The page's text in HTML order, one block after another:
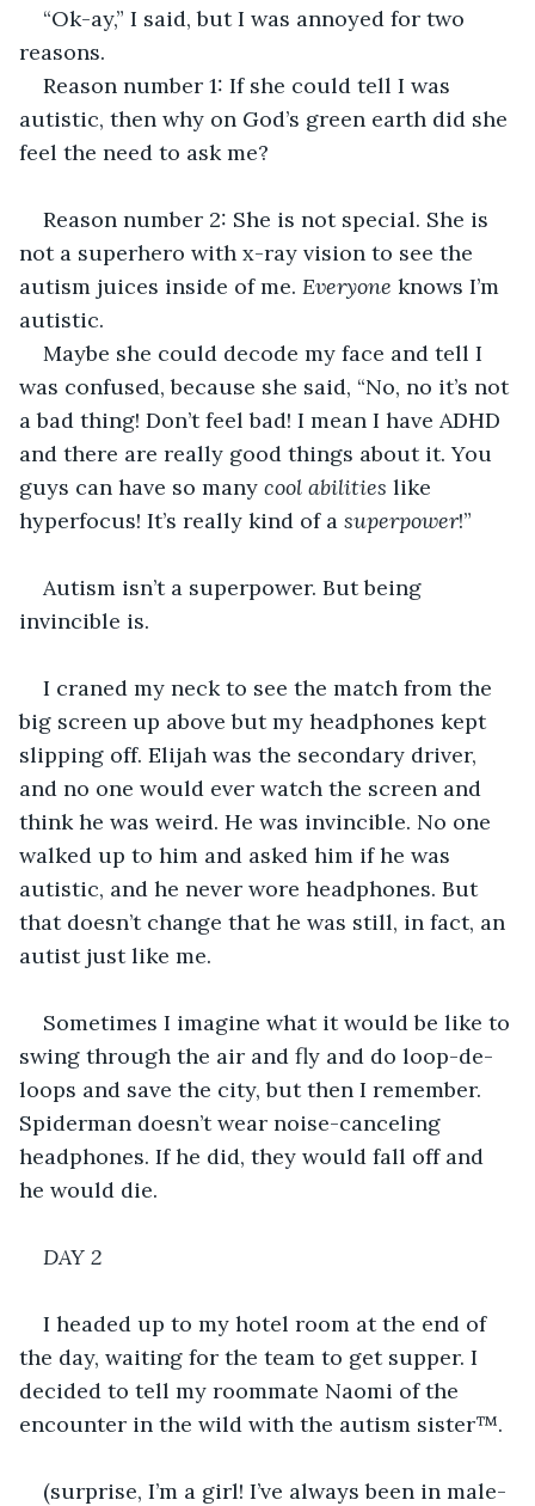
“Ok-ay,” I said, but I was annoyed for two
reasons.
Reason number 1: If she could tell I was
autistic, then why on God’s green earth did she
feel the need to ask me?
Reason number 2: She is not special. She is
not a superhero with x-ray vision to see the
autism juices inside of me. Everyone knows I’m
autistic.
Maybe she could decode my face and tell I
was confused, because she said, “No, no it’s not
a bad thing! Don’t feel bad! I mean I have ADHD
and there are really good things about it. You
guys can have so many cool abilities like
hyperfocus! It’s really kind of a superpower!”
Autism isn’t a superpower. But being
invincible is.
I craned my neck to see the match from the
big screen up above but my headphones kept
slipping off. Elijah was the secondary driver,
and no one would ever watch the screen and
think he was weird. He was invincible. No one
walked up to him and asked him if he was
autistic, and he never wore headphones. But
that doesn’t change that he was still, in fact, an
autist just like me.
Sometimes I imagine what it would be like to
swing through the air and fly and do loop-de-
loops and save the city, but then I remember.
Spiderman doesn’t wear noise-canceling
headphones. If he did, they would fall off and
he would die.
DAY 2
I headed up to my hotel room at the end of
the day, waiting for the team to get supper. I
decided to tell my roommate Naomi of the
encounter in the wild with the autism sister™.
(surprise, I’m a girl! I’ve always been in male-